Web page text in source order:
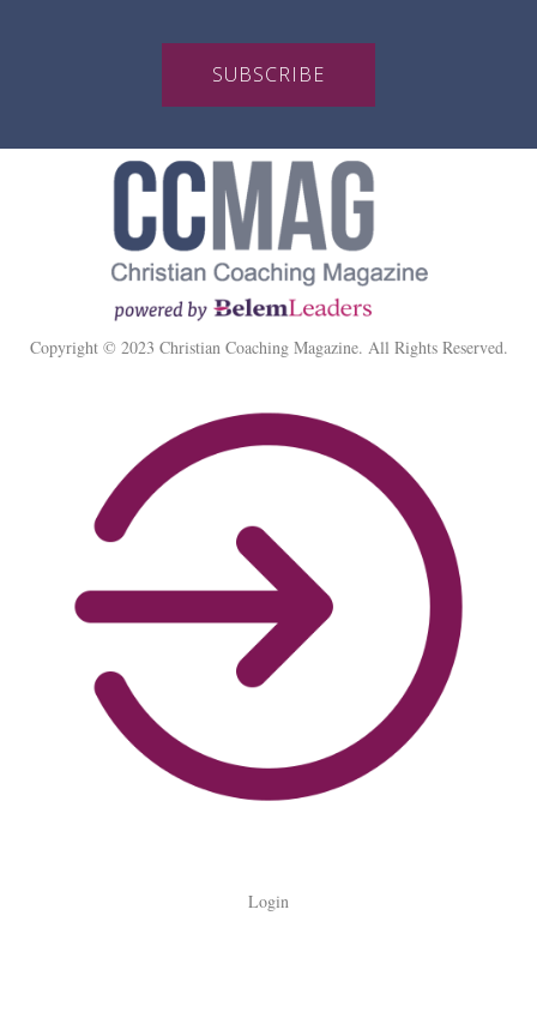
SUBSCRIBE
Copyright © 2023 Christian Coaching Magazine. All Rights Reserved.
Login